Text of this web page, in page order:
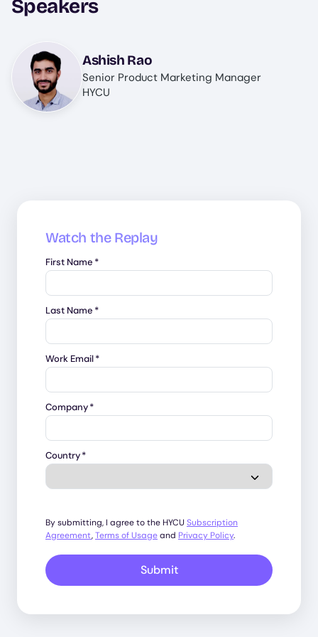
Speakers
Image
Ashish Rao
Senior Product Marketing Manager
HYCU
Watch the Replay
First Name *
Last Name *
Work Email*
Company*
Country*
By submitting, I agree to the HYCU Subscription
Agreement,Terms of Usageand Privacy Policy.
Submit